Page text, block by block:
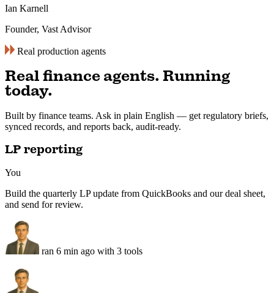
“Twin handles regulatory tracking across
VARA, MiCA, FCA — three jurisdictions,
Robert
Real production agents
Real finance agents. Running
today.